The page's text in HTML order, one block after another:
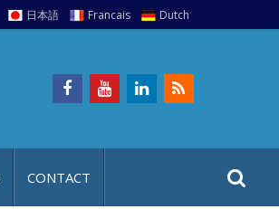
日本語 Francais Dutch
CONTACT